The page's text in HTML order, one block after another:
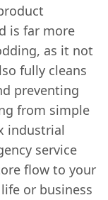
is far more
as it not
fully cleans
preventing
from simple
industrial
service
flow to your
or business